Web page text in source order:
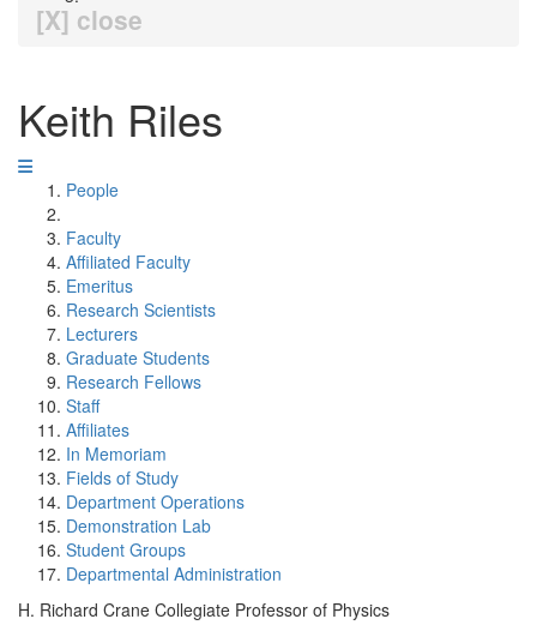
[X] close
Keith Riles
People
Faculty
Affiliated Faculty
Emeritus
Research Scientists
Lecturers
Graduate Students
Research Fellows
Staff
Affiliates
In Memoriam
Fields of Study
Department Operations
Demonstration Lab
Student Groups
Departmental Administration
H. Richard Crane Collegiate Professor of Physics